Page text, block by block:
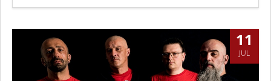
Views
11
JUL